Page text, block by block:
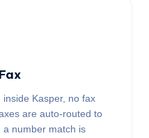
Kasper, no fax
are auto-routed to
number match is